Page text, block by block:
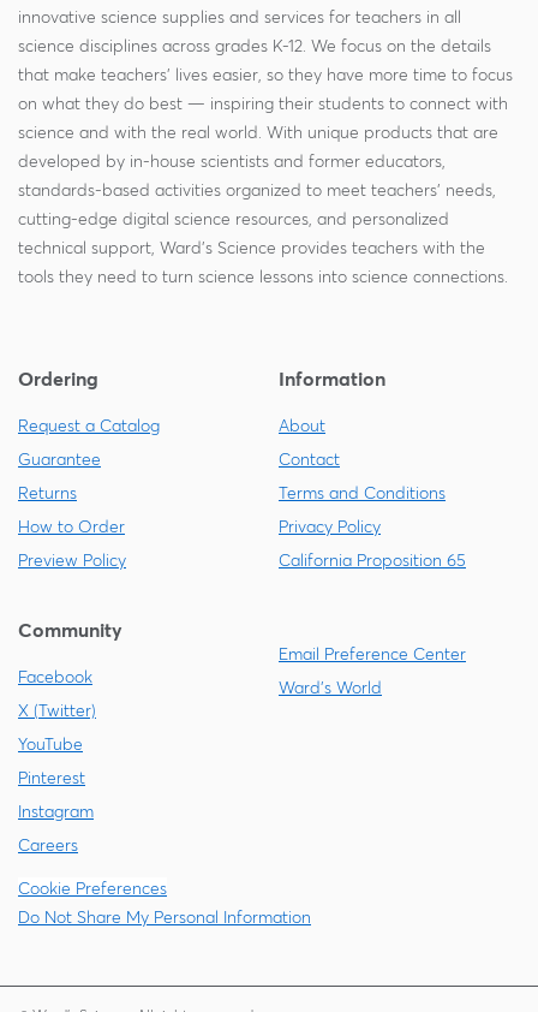
innovative science supplies and services for teachers in all
science disciplines across grades K-12. We focus on the details
that make teachers' lives easier, so they have more time to focus
on what they do best — inspiring their students to connect with
science and with the real world. With unique products that are
developed by in-house scientists and former educators,
standards-based activities organized to meet teachers' needs,
cutting-edge digital science resources, and personalized
technical support, Ward's Science provides teachers with the
tools they need to turn science lessons into science connections.
Ordering
Request a Catalog
Guarantee
Returns
How to Order
Preview Policy
Information
About
Contact
Terms and Conditions
Privacy Policy
California Proposition 65
Community
Facebook
X (Twitter)
YouTube
Pinterest
Instagram
Careers
Email Preference Center
Ward's World
Cookie Preferences
Do Not Share My Personal Information